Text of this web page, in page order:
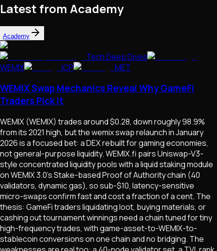
Latest from Academy
Academy
Tech Deep Dives
WEMIX
ICP MET
WEMIX Swap Mechanics Reveal Why GameFi
Traders Pick It
WEMIX (WEMIX) trades around $0.28, down roughly 98.9%
from its 2021 high, but the wemix swap relaunch in January
2026 is a focused bet: a DEX rebuilt for gaming economies,
not general-purpose liquidity. WEMIX.fi pairs Uniswap-V3-
style concentrated liquidity pools with a liquid staking module
on WEMIX 3.0's Stake-based Proof of Authority chain (40
validators, dynamic gas), so sub-$10, latency-sensitive
micro-swaps confirm fast and cost a fraction of a cent. The
thesis: GameFi traders liquidating loot, buying materials, or
cashing out tournament winnings need a chain tuned for tiny
high-frequency trades, with game-asset-to-WEMIX-to-
stablecoin conversions on one chain and no bridging. The